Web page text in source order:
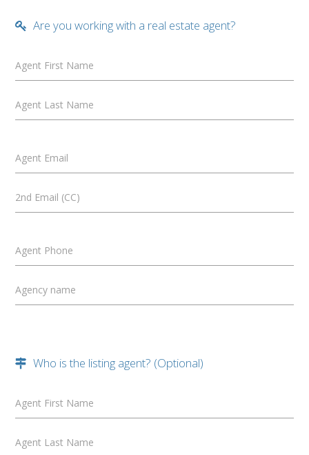
Are you working with a real estate agent?
Agent First Name
Agent Last Name
Agent Email
2nd Email (CC)
Agent Phone
Agency name
Who is the listing agent? (Optional)
Agent First Name
Agent Last Name